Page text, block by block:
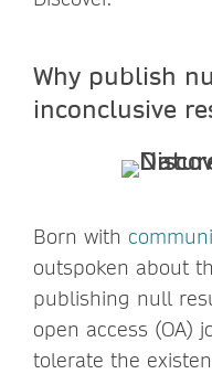
Why publish
inconclusive
Born with
outspoken about
publishing null
open access (OA)
tolerate the